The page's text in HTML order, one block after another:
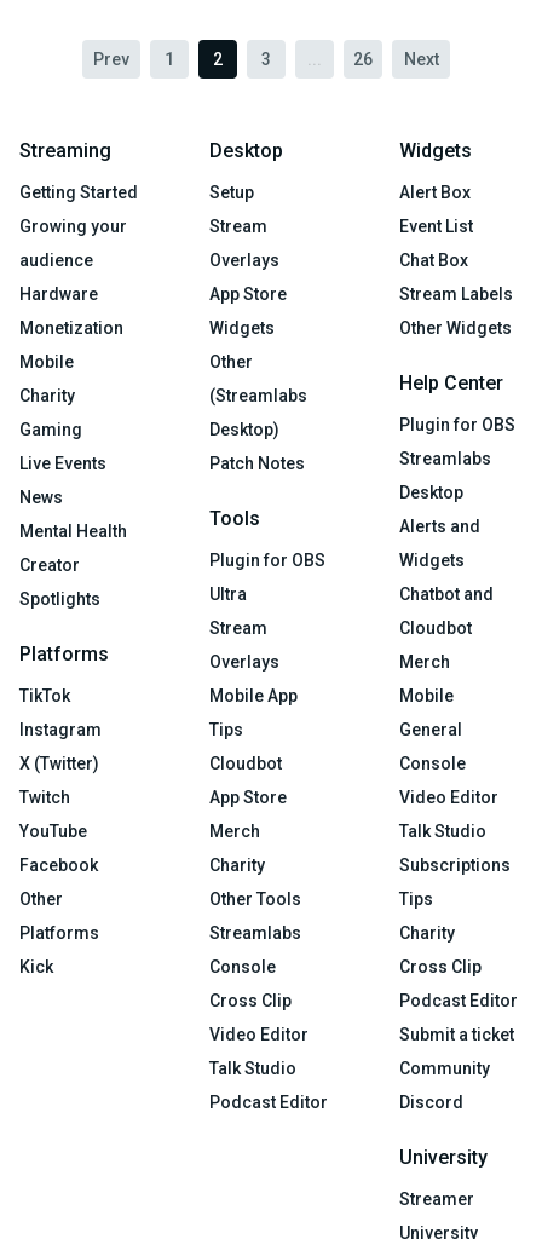
Prev 1 2 3 26 Next
Streaming
Getting Started
Growing your
audience
Hardware
Monetization
Mobile
Charity
Gaming
Live Events
News
Mental Health
Creator
Spotlights
Platforms
TikTok
Instagram
X (Twitter)
Twitch
YouTube
Facebook
Other
Platforms
Kick
Desktop
Setup
Stream
Overlays
App Store
Widgets
Other
(Streamlabs
Desktop)
Patch Notes
Tools
Plugin for OBS
Ultra
Stream
Overlays
Mobile App
Tips
Cloudbot
App Store
Merch
Charity
Other Tools
Streamlabs
Console
Cross Clip
Video Editor
Talk Studio
Podcast Editor
Widgets
Alert Box
Event List
Chat Box
Stream Labels
Other Widgets
Help Center
Plugin for OBS
Streamlabs
Desktop
Alerts and
Widgets
Chatbot and
Cloudbot
Merch
Mobile
General
Console
Video Editor
Talk Studio
Subscriptions
Tips
Charity
Cross Clip
Podcast Editor
Submit a ticket
Community
Discord
University
Streamer
University